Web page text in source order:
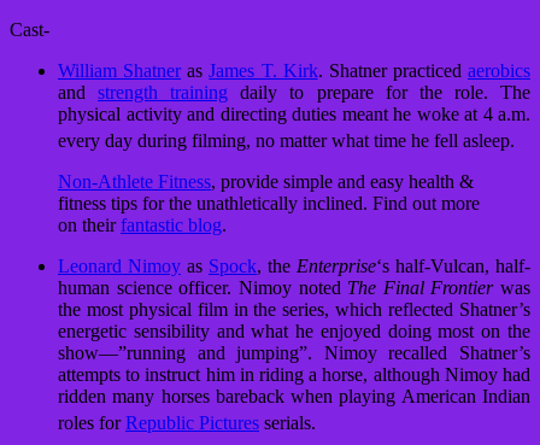
Cast-
William ShatnerasJames T. Kirk. Shatner practiced aerobics
andstrength training daily to prepare for the role. The
physical activity and directing duties meant he woke at 4 a.m.
every day during filming, no matter what time he fell asleep.
Non-Athlete Fitness, provide simple and easy health &
fitness tips for the unathletically inclined. Find out more
on theirfantastic blog.
Leonard Nimoy as Spock, the Enterprise‘s half-Vulcan, half-
human science officer. Nimoy noted The Final Frontierwas
the most physical film in the series, which reflected Shatner’s
energetic sensibility and what he enjoyed doing most on the
show—”running and jumping”. Nimoy recalled Shatner’s
attempts to instruct him in riding a horse, although Nimoy had
ridden many horses bareback when playing American Indian
roles forRepublic Pictures serials.